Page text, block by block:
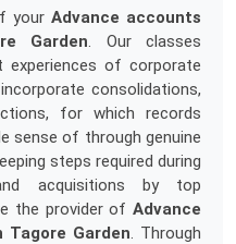
your Advance accounts
Garden. Our classes
experiences of corporate
consolidations,
for which records
sense of through genuine
steps required during
acquisitions by top
the provider of Advance
Tagore Garden. Through